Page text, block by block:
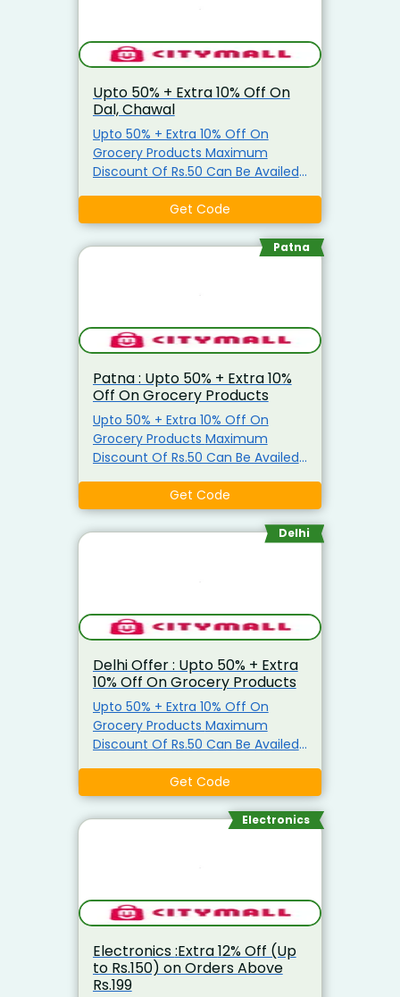
Upto 50% + Extra 10% Off On
Dal, Chawal
Upto 50% + Extra 10% Off On
Grocery Products Maximum
Discount Of Rs.50 Can Be Availed
Grocery Items Coupon is not
applicable on Atta, Ghee, Edible
Oil, Salt, Sugar & Arhar Dal
Get Code
Patna
Patna : Upto 50% + Extra 10%
Off On Grocery Products
Upto 50% + Extra 10% Off On
Grocery Products Maximum
Discount Of Rs.50 Can Be Availed
Grocery Items Coupon is not
applicable on Atta, Ghee, Edible
Oil, Salt, Sugar & Arhar Dal
Get Code
Delhi
Delhi Offer : Upto 50% + Extra
10% Off On Grocery Products
Upto 50% + Extra 10% Off On
Grocery Products Maximum
Discount Of Rs.50 Can Be Availed
Grocery Items Coupon is not
applicable on Atta, Ghee, Edible
Oil, Salt, Sugar & Arhar Dal
Get Code
Electronics
Electronics :Extra 12% Off (Up
to Rs.150) on Orders Above
Rs.199